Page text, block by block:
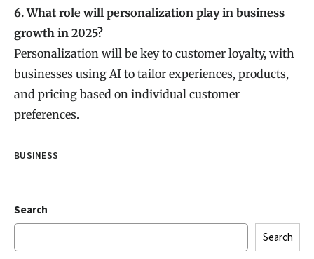
6. What role will personalization play in business
growth in 2025?
Personalization will be key to customer loyalty, with
businesses using AI to tailor experiences, products,
and pricing based on individual customer
preferences.
BUSINESS
Search
Search